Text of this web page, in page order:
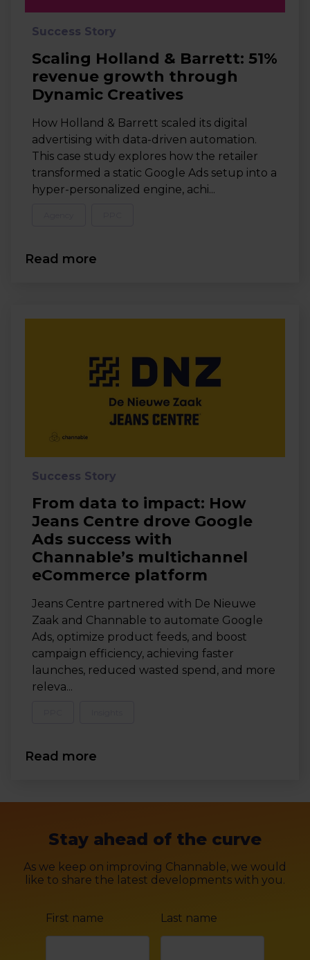
Success Story
Scaling Holland & Barrett: 51%
revenue growth through
Dynamic Creatives
How Holland & Barrett scaled its digital
advertising with data-driven automation.
This case study explores how the retailer
transformed a static Google Ads setup into a
hyper-personalized engine, achi...
Read more
Success Story
From data to impact: How
Jeans Centre drove Google
Ads success with
Channable’s multichannel
eCommerce platform
Jeans Centre partnered with De Nieuwe
Zaak and Channable to automate Google
Ads, optimize product feeds, and boost
campaign efficiency, achieving faster
launches, reduced wasted spend, and more
releva...
Read more
Stay ahead of the curve
As we keep on improving Channable, we would
like to share the latest developments with you.
First name Last name